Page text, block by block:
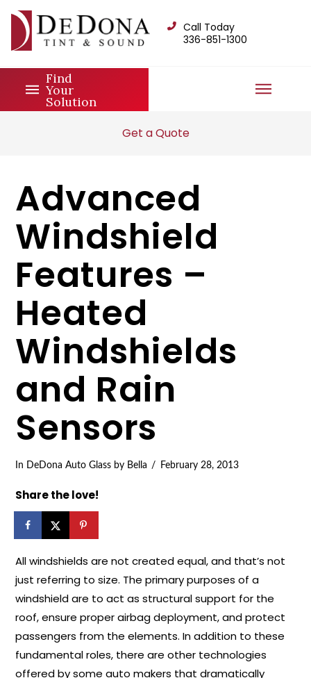
Call Today
336-851-1300
Find
Your
Solution
Get a Quote
Advanced
Windshield
Features –
Heated
Windshields
and Rain
Sensors
In DeDona Auto Glass by Bella February 28, 2013
Share the love!
All windshields are not created equal, and that’s not
just referring to size. The primary purposes of a
windshield are to act as structural support for the
roof, ensure proper airbag deployment, and protect
passengers from the elements. In addition to these
fundamental roles, there are other technologies
offered by some auto makers that dramatically